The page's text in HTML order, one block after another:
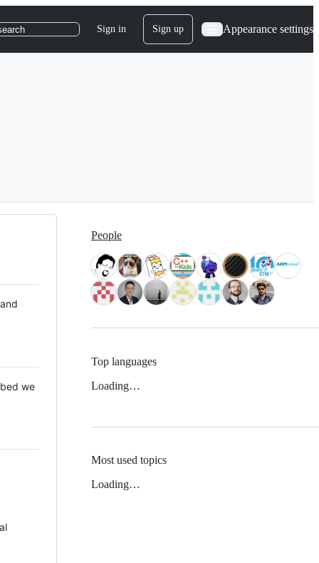
Sign in Sign up Appearance settings
we
People
Top languages
Loading…
Most used topics
Loading…